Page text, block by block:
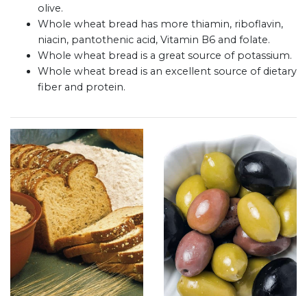
olive.
Whole wheat bread has more thiamin, riboflavin,
niacin, pantothenic acid, Vitamin B6 and folate.
Whole wheat bread is a great source of potassium.
Whole wheat bread is an excellent source of dietary
fiber and protein.